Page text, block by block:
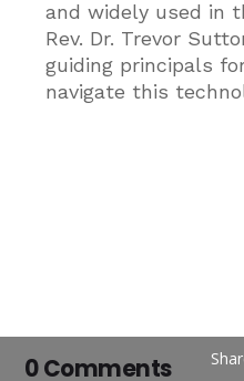
and widely used in
Rev. Dr. Trevor
guiding principals
navigate this
0 Comments